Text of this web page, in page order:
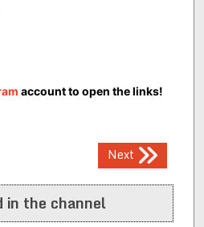
account to open the links!
Next
in the channel